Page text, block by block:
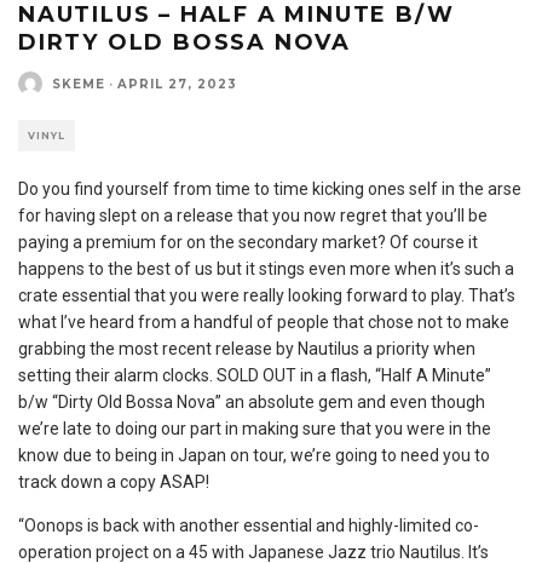
NAUTILUS – HALF A MINUTE B/W
DIRTY OLD BOSSA NOVA
SKEME · APRIL 27, 2023
VINYL
Do you find yourself from time to time kicking ones self in the arse
for having slept on a release that you now regret that you’ll be
paying a premium for on the secondary market? Of course it
happens to the best of us but it stings even more when it’s such a
crate essential that you were really looking forward to play. That’s
what I’ve heard from a handful of people that chose not to make
grabbing the most recent release by Nautilus a priority when
setting their alarm clocks. SOLD OUT in a flash, “Half A Minute”
b/w “Dirty Old Bossa Nova” an absolute gem and even though
we’re late to doing our part in making sure that you were in the
know due to being in Japan on tour, we’re going to need you to
track down a copy ASAP!
“Oonops is back with another essential and highly-limited co-
operation project on a 45 with Japanese Jazz trio Nautilus. It’s